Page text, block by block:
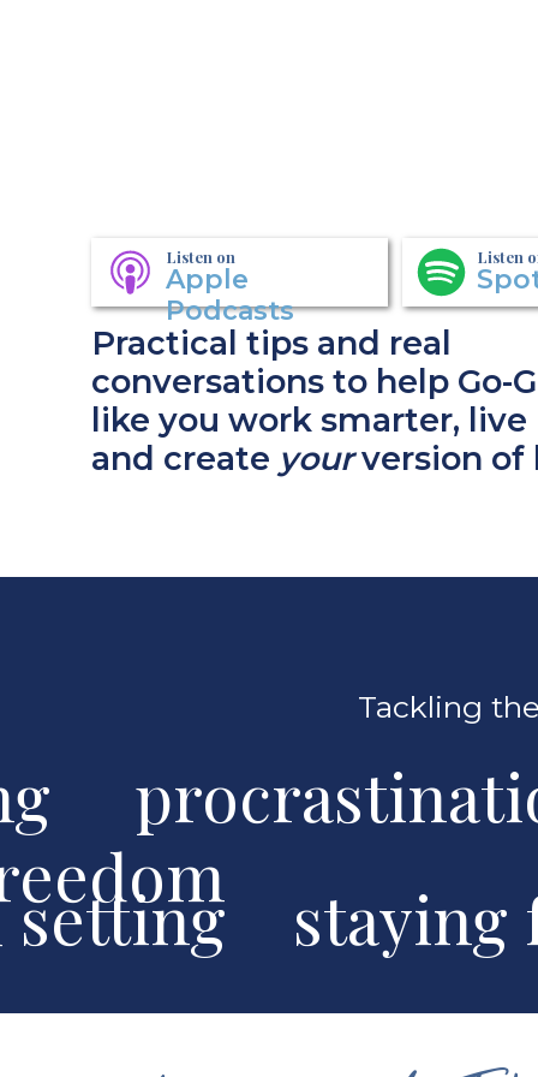
Listen on
Apple
Podcasts
Listen
Practical tips and real
conversations to help Go-
like you work smarter,
and create yourversion of
Tackling
setting